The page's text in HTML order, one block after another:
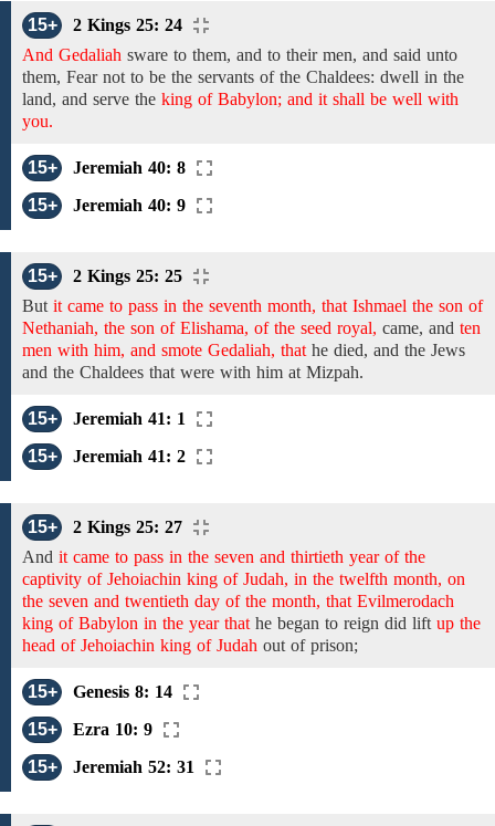
15+
2 Kings 25: 24
And Gedaliah sware to them, and to their men, and said unto
them, Fear not to be the servants of the Chaldees: dwell in the
land, and serve the king of Babylon; and it shall be well with
you.
15+
Jeremiah 40: 8
15+
Jeremiah 40: 9
15+
2 Kings 25: 25
But it came to pass in the seventh month, that Ishmael the son of
Nethaniah, the son of Elishama, of the seed royal, came, and ten
men with him, and smote Gedaliah, that he died, and the Jews
and the Chaldees that were with him at Mizpah.
15+
Jeremiah 41: 1
15+
Jeremiah 41: 2
15+
2 Kings 25: 27
And it came to pass in the seven and thirtieth year of the
captivity of Jehoiachin king of Judah, in the twelfth month, on
the seven and twentieth day of the month, that Evilmerodach
king of Babylon in the year that he began to reign did lift up the
head of Jehoiachin king of Judah out ofprison;
15+
Genesis 8: 14
15+
Ezra 10: 9
15+
Jeremiah 52: 31